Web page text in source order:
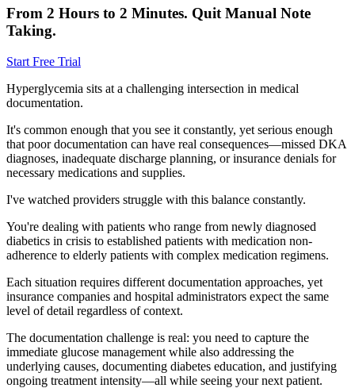
From 2 Hours to 2 Minutes. Quit Manual Note
Taking.
Start Free Trial
Hyperglycemia sits at a challenging intersection in medical
documentation.
It's common enough that you see it constantly, yet serious enough
that poor documentation can have real consequences—missed DKA
diagnoses, inadequate discharge planning, or insurance denials for
necessary medications and supplies.
I've watched providers struggle with this balance constantly.
You're dealing with patients who range from newly diagnosed
diabetics in crisis to established patients with medication non-
adherence to elderly patients with complex medication regimens.
Each situation requires different documentation approaches, yet
insurance companies and hospital administrators expect the same
level of detail regardless of context.
The documentation challenge is real: you need to capture the
immediate glucose management while also addressing the
underlying causes, documenting diabetes education, and justifying
ongoing treatment intensity—all while seeing your next patient.